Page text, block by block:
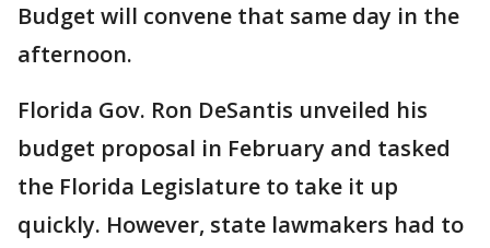
Budget will convene that same day in the
afternoon.
Florida Gov. Ron DeSantis unveiled his
budget proposal in February and tasked
the Florida Legislature to take it up
quickly. However, state lawmakers had to